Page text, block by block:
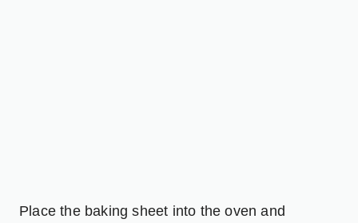
Place the baking sheet into the oven and